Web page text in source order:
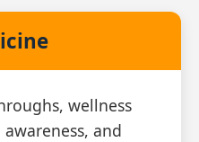
wellness
and